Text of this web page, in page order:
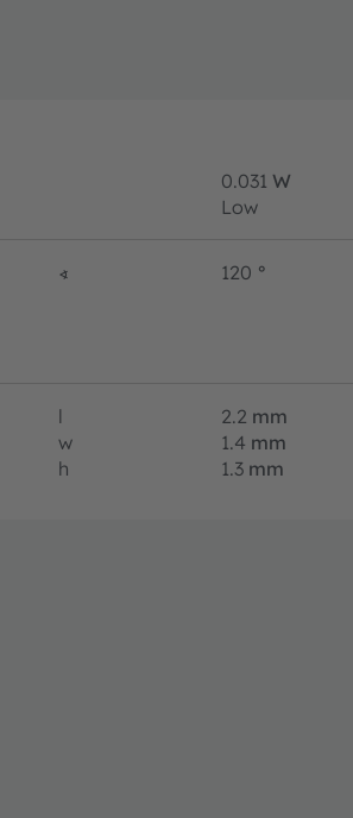
0.031 W
Low
∢ 120 °
l 2.2 mm
w
1.4 mm
h
1.3 mm